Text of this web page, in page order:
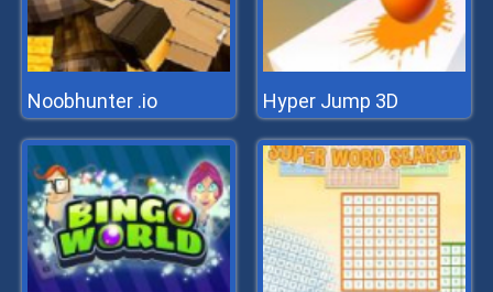
Noobhunter .io Hyper Jump 3D